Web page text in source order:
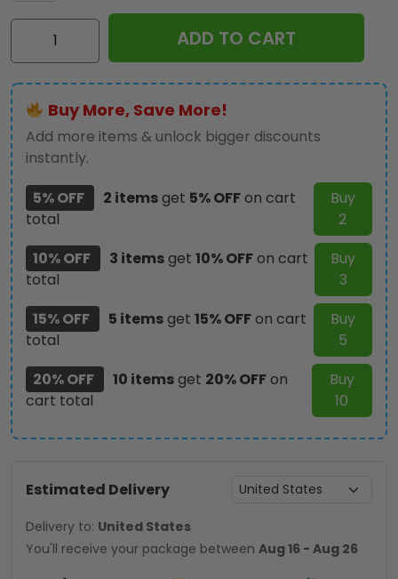
Ozzy
Osbourne
Apparel
-
GNE
4146
quantity
ADD TO CART
Buy More, Save More!
Add more items & unlock bigger discounts
instantly.
5% OFF
2 itemsget 5% OFFon cart
total
Buy
2
10% OFF
3 itemsget 10% OFFon cart
total
Buy
3
15% OFF
5 itemsget 15% OFFon cart
total
Buy
5
20% OFF
10 itemsget 20% OFFon
cart total
Buy
10
Estimated Delivery
Delivery to: United States
You'll receive your package between Aug 16 - Aug 26